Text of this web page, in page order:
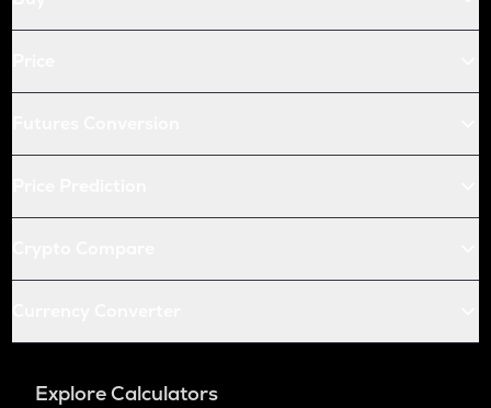
Explore Calculators